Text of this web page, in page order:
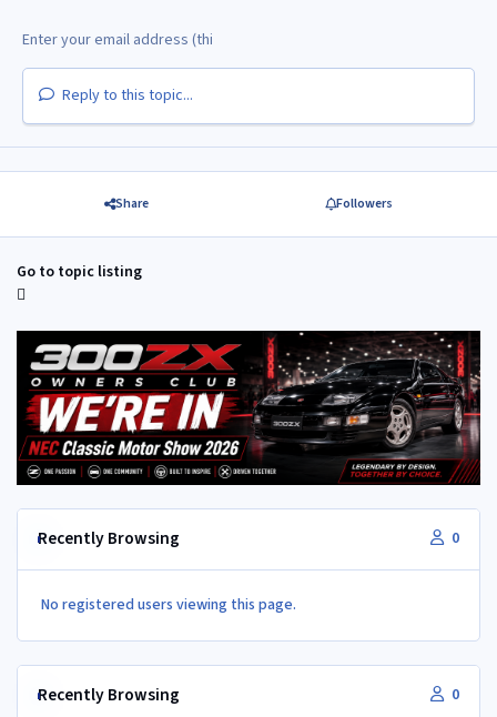
Reply to this topic...
Share Followers
Go to topic listing
Recently Browsing 0
No registered users viewing this page.
Recently Browsing 0